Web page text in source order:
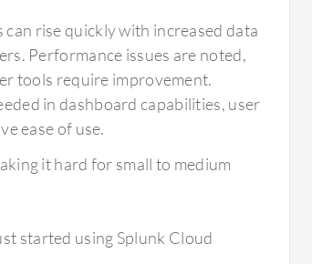
rise quickly with increased data
Performance issues are noted,
tools require improvement.
in dashboard capabilities, user
ease of use.
it hard for small to medium
started using Splunk Cloud